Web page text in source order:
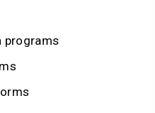
programs